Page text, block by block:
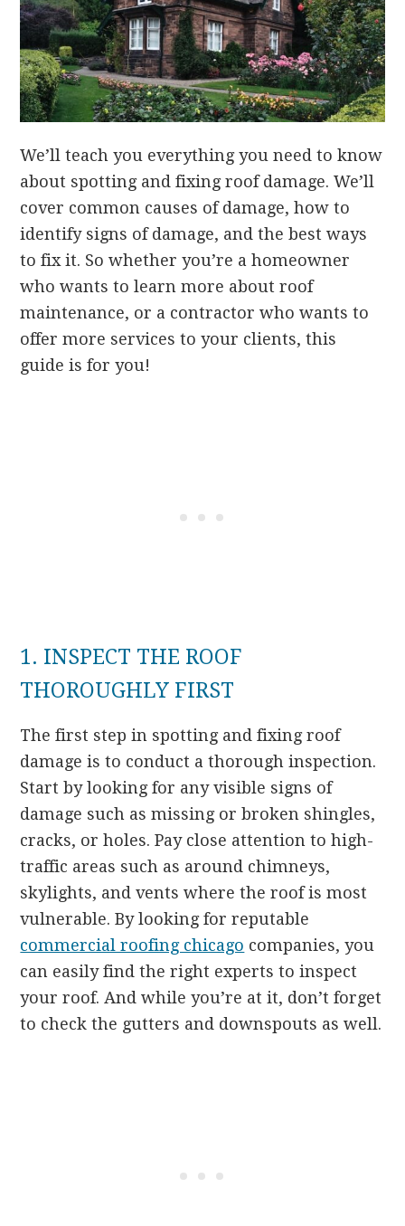
We’ll teach you everything you need to know
about spotting and fixing roof damage. We’ll
cover common causes of damage, how to
identify signs of damage, and the best ways
to fix it. So whether you’re a homeowner
who wants to learn more about roof
maintenance, or a contractor who wants to
offer more services to your clients, this
guide is for you!
1. INSPECT THE ROOF
THOROUGHLY FIRST
The first step in spotting and fixing roof
damage is to conduct a thorough inspection.
Start by looking for any visible signs of
damage such as missing or broken shingles,
cracks, or holes. Pay close attention to high-
traffic areas such as around chimneys,
skylights, and vents where the roof is most
vulnerable. By looking for reputable
commercial roofing chicago companies, you
can easily find the right experts to inspect
your roof. And while you’re at it, don’t forget
to check the gutters and downspouts as well.